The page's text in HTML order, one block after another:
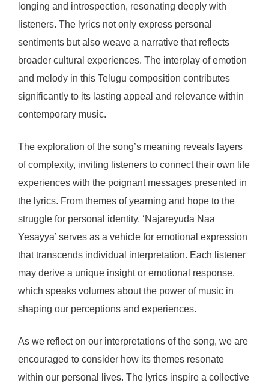
longing and introspection, resonating deeply with
listeners. The lyrics not only express personal
sentiments but also weave a narrative that reflects
broader cultural experiences. The interplay of emotion
and melody in this Telugu composition contributes
significantly to its lasting appeal and relevance within
contemporary music.
The exploration of the song’s meaning reveals layers
of complexity, inviting listeners to connect their own life
experiences with the poignant messages presented in
the lyrics. From themes of yearning and hope to the
struggle for personal identity, ‘Najareyuda Naa
Yesayya’ serves as a vehicle for emotional expression
that transcends individual interpretation. Each listener
may derive a unique insight or emotional response,
which speaks volumes about the power of music in
shaping our perceptions and experiences.
As we reflect on our interpretations of the song, we are
encouraged to consider how its themes resonate
within our personal lives. The lyrics inspire a collective